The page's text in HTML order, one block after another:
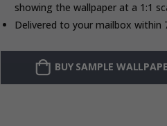
showing the wallpaper at a 1:1
Delivered to your mailbox within
BUY SAMPLE